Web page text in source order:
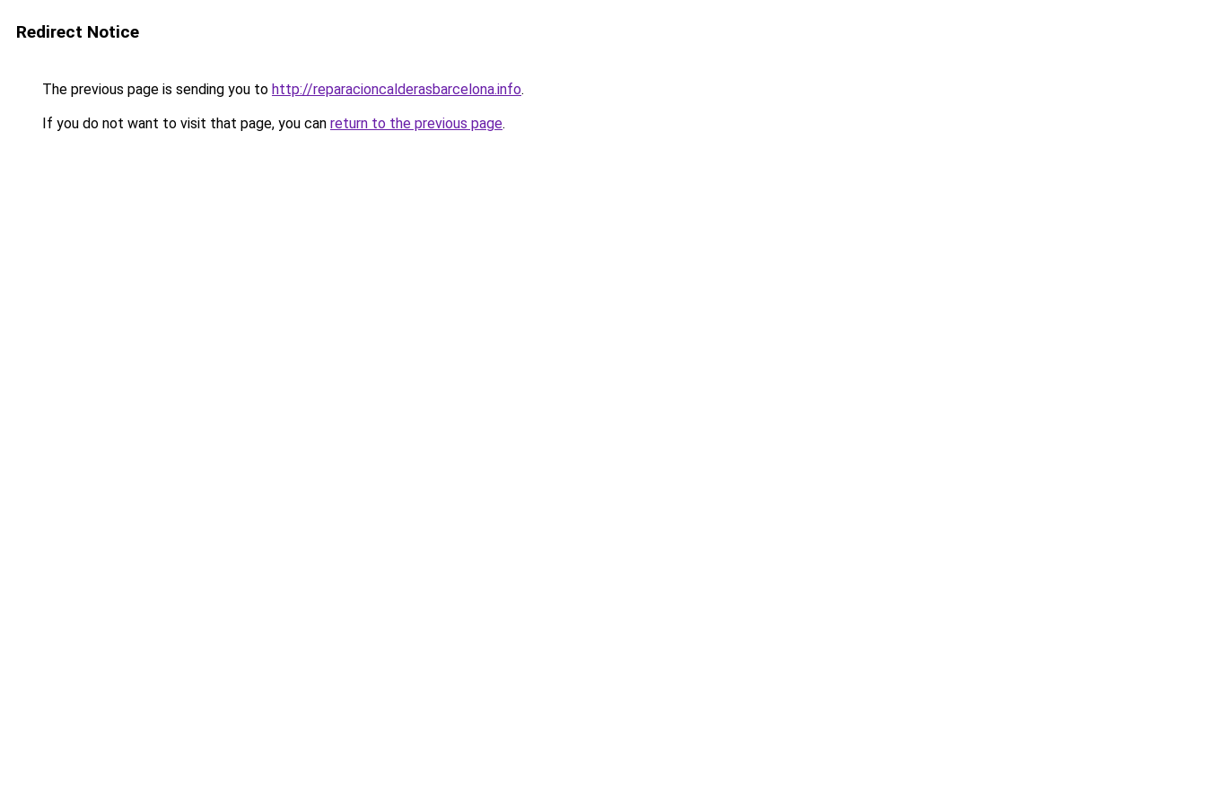
Redirect Notice
The previous page is sending you to http://reparacioncalderasbarcelona.info.
If you do not want to visit that page, you can return to the previous page.